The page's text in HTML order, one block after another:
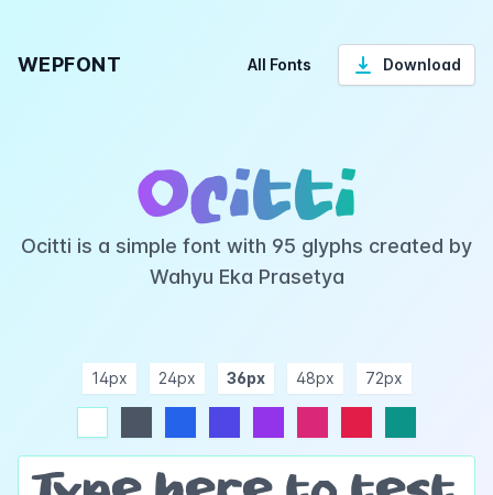
WEPFONT All Fonts Download
Ocitti
Ocitti is a simple font with 95 glyphs created by
Wahyu Eka Prasetya
14px 24px 36px 48px 72px